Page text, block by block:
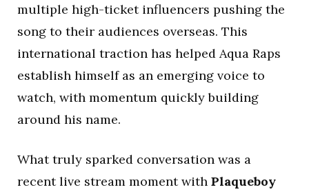
multiple high-ticket influencers pushing the
song to their audiences overseas. This
international traction has helped Aqua Raps
establish himself as an emerging voice to
watch, with momentum quickly building
around his name.
What truly sparked conversation was a
recent live stream moment with Plaqueboy